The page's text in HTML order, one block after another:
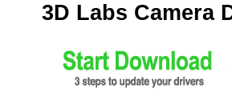
3D Labs Camera